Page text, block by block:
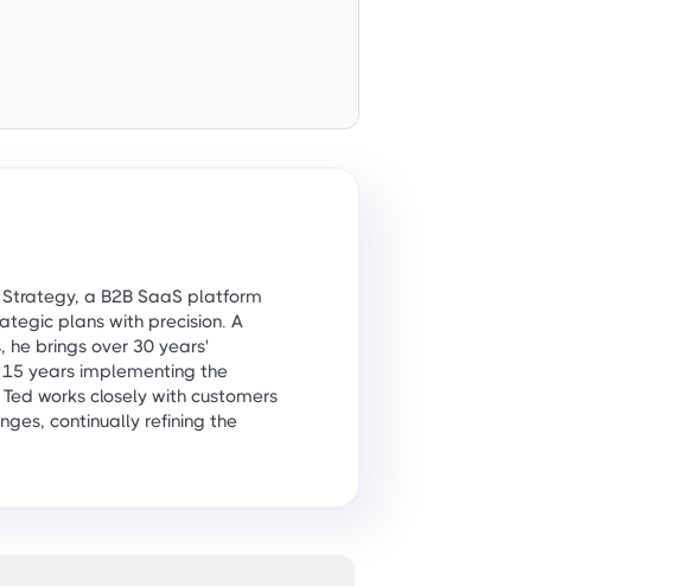
a B2B SaaS platform
plans with precision. A
he brings over 30 years'
years implementing the
works closely with customers
continually refining the